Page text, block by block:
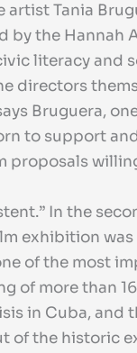
artist Tania
by the
literacy and
directors
Bruguera,
to support
proposals
In the
exhibition
of the most
of more than
in Cuba, and
of the historic